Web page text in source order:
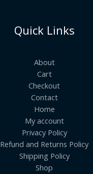
Quick Links
About
Cart
Checkout
Contact
Home
My account
Privacy Policy
Refund and Returns Policy
Shipping Policy
Shop